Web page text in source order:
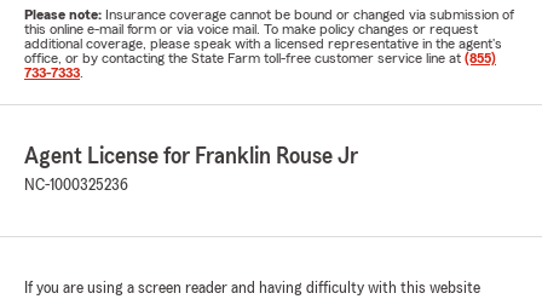
Please note: Insurance coverage cannot be bound or changed via submission of
this online e-mail form or via voice mail. To make policy changes or request
additional coverage, please speak with a licensed representative in the agent's
office, or by contacting the State Farm toll-free customer service line at (855)
733-7333
Agent License for Franklin Rouse Jr
NC-1000325236
If you are using a screen reader and having difficulty with this website